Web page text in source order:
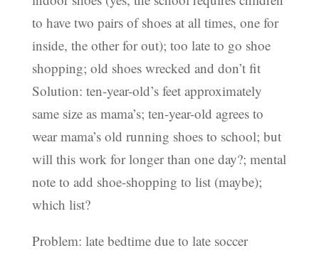
to have two pairs of shoes at all times, one for
inside, the other for out); too late to go shoe
shopping; old shoes wrecked and don’t fit
Solution: ten-year-old’s feet approximately
same size as mama’s; ten-year-old agrees to
wear mama’s old running shoes to school; but
will this work for longer than one day?; mental
note to add shoe-shopping to list (maybe);
which list?
Problem: late bedtime due to late soccer